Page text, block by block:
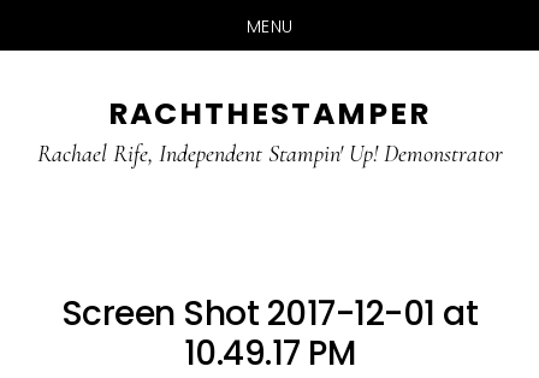
MENU
main
primary
RACHTHESTAMPER
Rachael Rife, Independent Stampin' Up! Demonstrator
Screen Shot 2017-12-01 at
10.49.17 PM